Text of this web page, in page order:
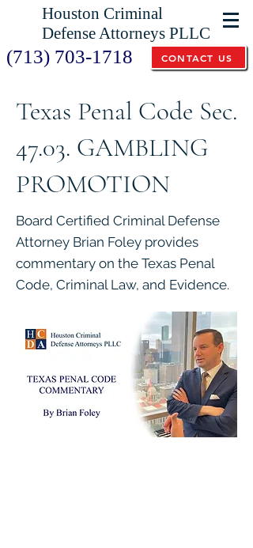
Houston Criminal
Defense Attorneys PLLC
(713) 703-1718 CONTACT US
Texas Penal Code Sec.
47.03. GAMBLING
PROMOTION
Board Certified Criminal Defense
Attorney Brian Foley provides
commentary on the Texas Penal
Code, Criminal Law, and Evidence.